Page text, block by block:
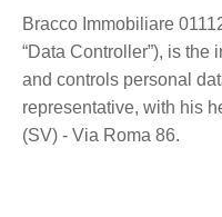
Bracco Immobiliare
“Data Controller”), is
and controls personal
representative, with his
(SV) - Via Roma 86.